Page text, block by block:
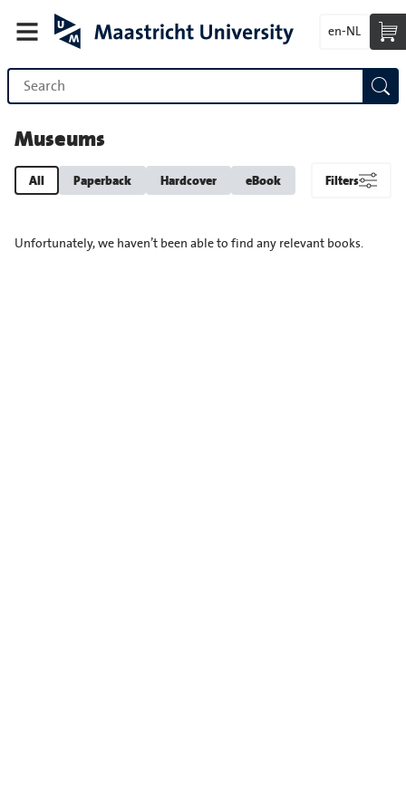
en-NL
Museums
All Paperback Hardcover eBook Filters
Unfortunately, we haven’t been able to find any relevant books.